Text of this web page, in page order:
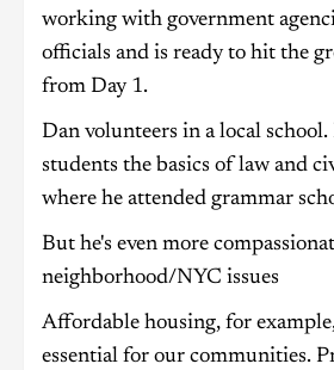
working with government
officials and is ready to hit the
from Day 1.
Dan volunteers in a local school.
students the basics of law and
where he attended grammar
But he's even more
neighborhood/NYC issues
Affordable housing, for
essential for our communities.